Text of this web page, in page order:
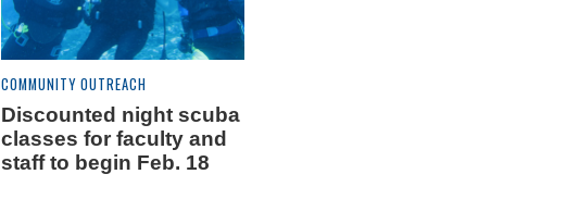
COMMUNITY OUTREACH
Discounted night scuba
classes for faculty and
staff to begin Feb. 18